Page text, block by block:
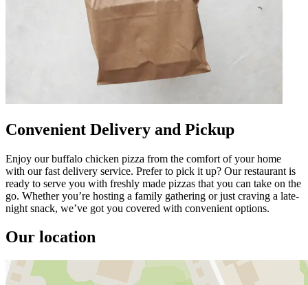
Convenient Delivery and Pickup
Enjoy our buffalo chicken pizza from the comfort of your home
with our fast delivery service. Prefer to pick it up? Our restaurant is
ready to serve you with freshly made pizzas that you can take on the
go. Whether you’re hosting a family gathering or just craving a late-
night snack, we’ve got you covered with convenient options.
Our location